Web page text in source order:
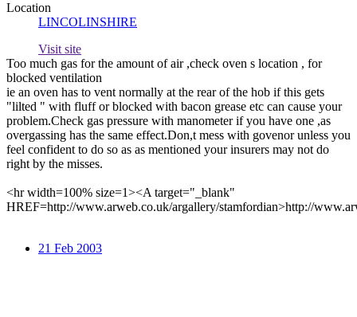
Location
LINCOLINSHIRE
Visit site
Too much gas for the amount of air ,check oven s location , for
blocked ventilation
ie an oven has to vent normally at the rear of the hob if this gets
"lilted " with fluff or blocked with bacon grease etc can cause your
problem.Check gas pressure with manometer if you have one ,as
overgassing has the same effect.Don,t mess with govenor unless you
feel confident to do so as as mentioned your insurers may not do
right by the misses.
<hr width=100% size=1><A target="_blank"
HREF=http://www.arweb.co.uk/argallery/stamfordian>http://
21 Feb 2003